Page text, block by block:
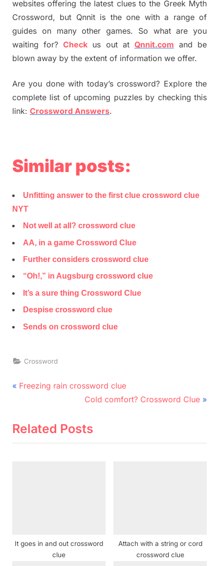
websites offering the latest clues to the Greek Myth
Crossword, but Qnnit is the one with a range of
guides on many other games. So what are you
waiting for?Check us out at Qnnit.com and be
blown away by the extent of information we offer.
Are you done with today’s crossword? Explore the
complete list of upcoming puzzles by checking this
link: Crossword Answers.
Similar posts:
Unfitting answer to the first clue crossword clue
NYT
Not well at all? crossword clue
AA, in a game Crossword Clue
Further considers crossword clue
“Oh!,” in Augsburg crossword clue
It’s a sure thing Crossword Clue
Despise crossword clue
Sends on crossword clue
Crossword
Post
P
v
:
Freezing rain crossword clue
N
x
Cold comfort? Crossword Clue
Related Posts
It goes in and out crossword
clue
Attach with a string or cord
crossword clue